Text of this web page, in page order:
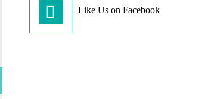
Like Us on Facebook